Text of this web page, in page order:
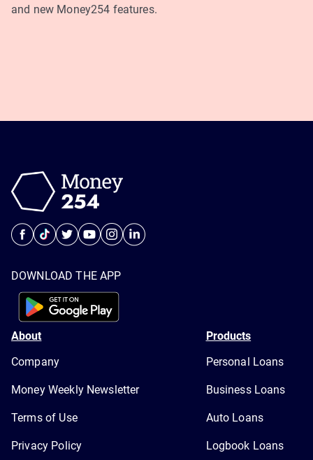
and new Money254 features.
DOWNLOAD THE APP
About
Company
Money Weekly Newsletter
Terms of Use
Privacy Policy
Products
Personal Loans
Business Loans
Auto Loans
Logbook Loans